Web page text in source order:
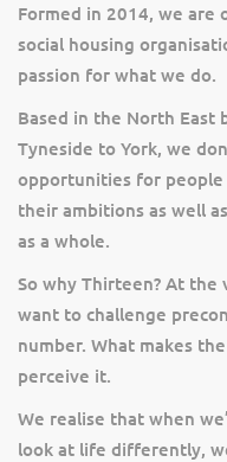
Formed in 2014, we are
social housing
passion for what we do.
Based in the North East
Tyneside to York, we
opportunities for people
their ambitions as well
as a whole.
So why Thirteen? At
want to challenge
number. What makes
perceive it.
We realise that when
look at life differently,